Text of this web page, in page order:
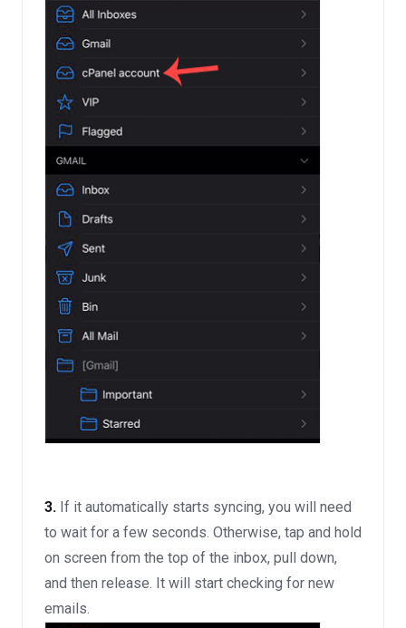
3. If it automatically starts syncing, you will need
to wait for a few seconds. Otherwise, tap and hold
on screen from the top of the inbox, pull down,
and then release. It will start checking for new
emails.